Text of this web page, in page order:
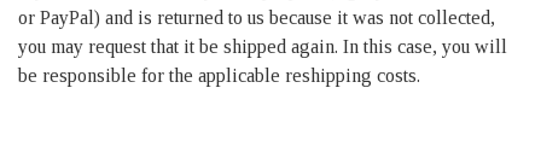
or PayPal) and is returned to us because it was not collected,
you may request that it be shipped again. In this case, you will
be responsible for the applicable reshipping costs.